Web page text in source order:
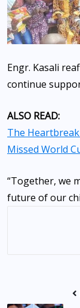
Engr. Kasali
continue
ALSO READ:
The
Missed World
“Together, we
future of our